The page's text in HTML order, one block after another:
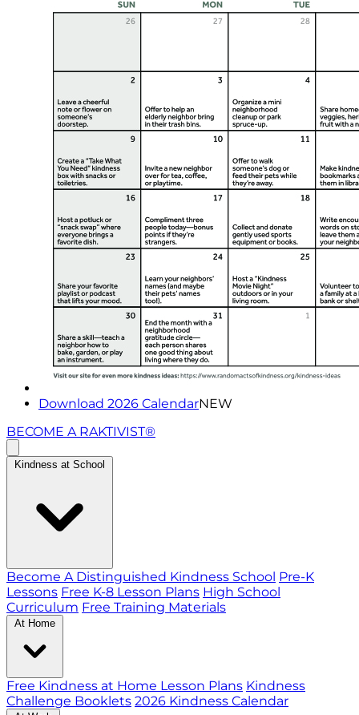
Download 2026 CalendarNEW
BECOME A RAKTIVIST®
Kindness at School
Become A Distinguished Kindness School Pre-K
Lessons Free K-8 Lesson Plans High School
Curriculum Free Training Materials
At Home
Free Kindness at Home Lesson Plans Kindness
Challenge Booklets 2026 Kindness Calendar